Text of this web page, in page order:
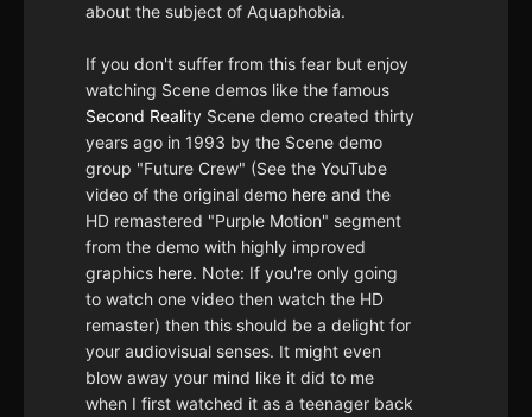
about the subject of Aquaphobia.
If you don't suffer from this fear but enjoy
watching Scene demos like the famous
Second Reality Scene demo created thirty
years ago in 1993 by the Scene demo
group "Future Crew" (See the YouTube
video of the original demo here and the
HD remastered "Purple Motion" segment
from the demo with highly improved
graphics here. Note: If you're only going
to watch one video then watch the HD
remaster) then this should be a delight for
your audiovisual senses. It might even
blow away your mind like it did to me
when I first watched it as a teenager back